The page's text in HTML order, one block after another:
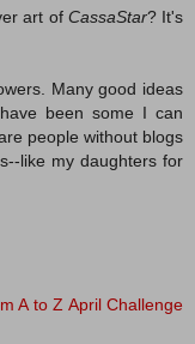
art of CassaStar? It's
Many good ideas
been some I can
people without blogs
like my daughters for
A to Z April Challenge